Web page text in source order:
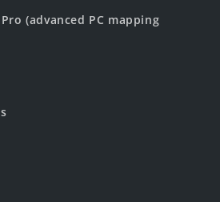
(advanced PC mapping